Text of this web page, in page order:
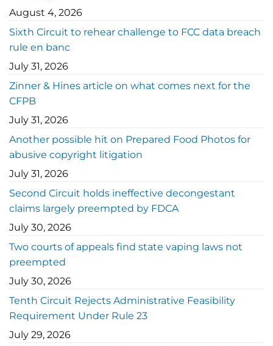
August 4, 2026
Sixth Circuit to rehear challenge to FCC data breach
rule en banc
July 31, 2026
Zinner & Hines article on what comes next for the
CFPB
July 31, 2026
Another possible hit on Prepared Food Photos for
abusive copyright litigation
July 31, 2026
Second Circuit holds ineffective decongestant
claims largely preempted by FDCA
July 30, 2026
Two courts of appeals find state vaping laws not
preempted
July 30, 2026
Tenth Circuit Rejects Administrative Feasibility
Requirement Under Rule 23
July 29, 2026